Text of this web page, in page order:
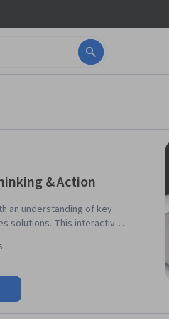
& Action
an understanding of key
interactive
business. At the
confidence to evaluate